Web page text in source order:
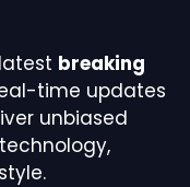
breaking
time updates
unbiased